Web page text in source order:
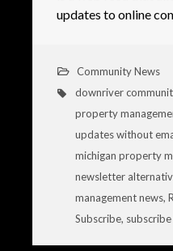
updates to online
Community News
downriver
property
updates without
michigan property
newsletter
management news,
Subscribe,